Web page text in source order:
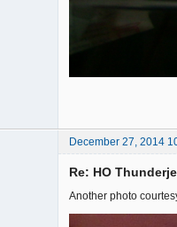
December 27, 2014
Re: HO
Another photo